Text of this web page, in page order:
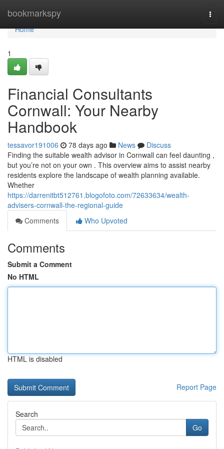
bookmarkspy
Home
Home
1
Financial Consultants
Cornwall: Your Nearby
Handbook
tessavor191006 78 days ago News
Discuss
Finding the suitable wealth advisor in Cornwall can feel daunting ,
but you’re not on your own . This overview aims to assist nearby
residents explore the landscape of wealth planning available.
Whether
https://darrenitbt512761.blogofoto.com/72633634/wealth-
advisers-cornwall-the-regional-guide
Comments
Who Upvoted
Comments
Submit a Comment
No HTML
HTML is disabled
Report Page
Search
Go